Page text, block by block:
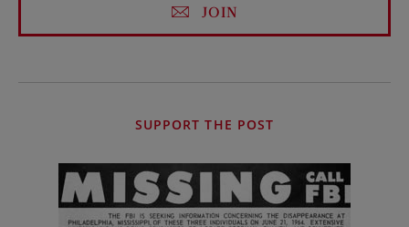
JOIN
SUPPORT THE POST